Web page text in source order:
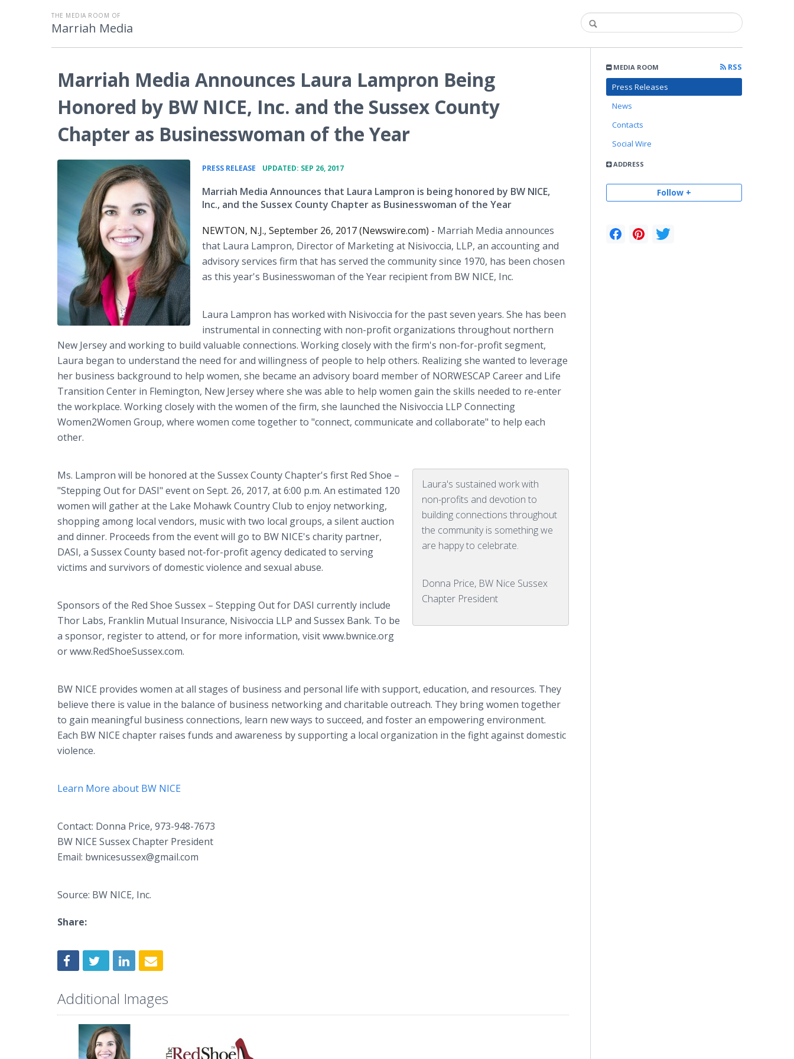
THE MEDIA ROOM OF
Marriah Media
MEDIA ROOM
RSS
Press Releases
News
Contacts
Social Wire
ADDRESS
Follow +
Marriah Media Announces Laura Lampron Being
Honored by BW NICE, Inc. and the Sussex County
Chapter as Businesswoman of the Year
PRESS RELEASE UPDATED: SEP 26, 2017
Marriah Media Announces that Laura Lampron is being honored by BW NICE,
Inc., and the Sussex County Chapter as Businesswoman of the Year
NEWTON, N.J., September 26, 2017 (Newswire.com) - Marriah Media announces
that Laura Lampron, Director of Marketing at Nisivoccia, LLP, an accounting and
advisory services firm that has served the community since 1970, has been chosen
as this year's Businesswoman of the Year recipient from BW NICE, Inc.
Laura Lampron has worked with Nisivoccia for the past seven years. She has been
instrumental in connecting with non-profit organizations throughout northern
New Jersey and working to build valuable connections. Working closely with the firm's non-for-profit segment,
Laura began to understand the need for and willingness of people to help others. Realizing she wanted to leverage
her business background to help women, she became an advisory board member of NORWESCAP Career and Life
Transition Center in Flemington, New Jersey where she was able to help women gain the skills needed to re-enter
the workplace. Working closely with the women of the firm, she launched the Nisivoccia LLP Connecting
Women2Women Group, where women come together to "connect, communicate and collaborate" to help each
other.
Laura's sustained work with
non-profits and devotion to
building connections throughout
the community is something we
are happy to celebrate.
Donna Price, BW Nice Sussex
Chapter President
Ms. Lampron will be honored at the Sussex County Chapter's first Red Shoe –
"Stepping Out for DASI" event on Sept. 26, 2017, at 6:00 p.m. An estimated 120
women will gather at the Lake Mohawk Country Club to enjoy networking,
shopping among local vendors, music with two local groups, a silent auction
and dinner. Proceeds from the event will go to BW NICE's charity partner,
DASI, a Sussex County based not-for-profit agency dedicated to serving
victims and survivors of domestic violence and sexual abuse.
Sponsors of the Red Shoe Sussex – Stepping Out for DASI currently include
Thor Labs, Franklin Mutual Insurance, Nisivoccia LLP and Sussex Bank. To be
a sponsor, register to attend, or for more information, visit www.bwnice.org
or www.RedShoeSussex.com.
BW NICE provides women at all stages of business and personal life with support, education, and resources. They
believe there is value in the balance of business networking and charitable outreach. They bring women together
to gain meaningful business connections, learn new ways to succeed, and foster an empowering environment.
Each BW NICE chapter raises funds and awareness by supporting a local organization in the fight against domestic
violence.
Learn More about BW NICE
Contact: Donna Price, 973-948-7673
BW NICE Sussex Chapter President
Email: bwnicesussex@gmail.com
Source: BW NICE, Inc.
Share:
Additional Images